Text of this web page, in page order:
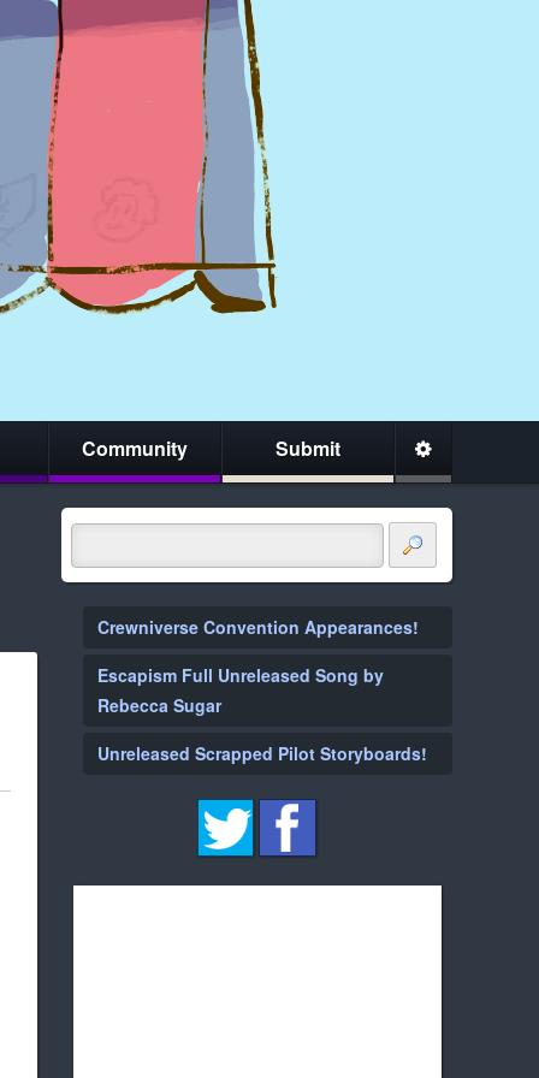
Community Submit
Crewniverse Convention Appearances!
Escapism Full Unreleased Song by
Rebecca Sugar
Unreleased Scrapped Pilot Storyboards!